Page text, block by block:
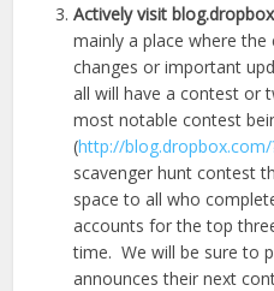
Actively visit
mainly a place where
changes or important
all will have a contest or
most notable contest
(http://blog.dropbox.com/
scavenger hunt contest
space to all who
accounts for the top
time. We will be sure to
announces their next